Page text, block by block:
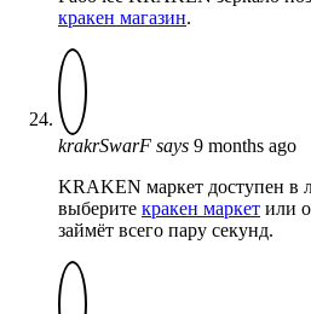
кракен магазин.
krakrSwarF says 9 months ago
KRAKEN маркет доступен в
выберите кракен маркет или
займёт всего пару секунд.